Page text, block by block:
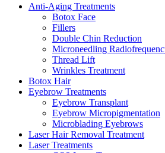
Anti-Aging Treatments
Botox Face
Fillers
Double Chin Reduction
Microneedling
Thread Lift
Wrinkles Treatment
Botox Hair
Eyebrow Treatments
Eyebrow Transplant
Eyebrow Micropigmentation
Microblading Eyebrows
Laser Hair Removal Treatment
Laser Treatments